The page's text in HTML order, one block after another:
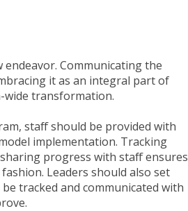
Communicating the
it as an integral part of
wide transformation.
staff should be provided with
implementation. Tracking
progress with staff ensures
Leaders should also set
tracked and communicated with